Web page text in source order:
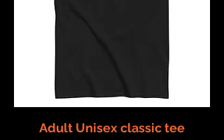
Adult Unisex classic tee